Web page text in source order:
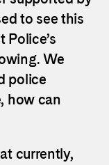
to see this
Police’s
We
police
how can
currently,